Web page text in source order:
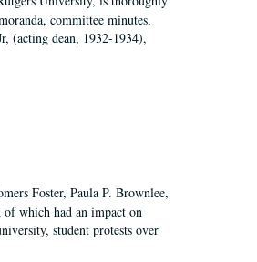
committee minutes,
(acting dean, 1932-1934),
Foster, Paula P. Brownlee,
which had an impact on
student protests over